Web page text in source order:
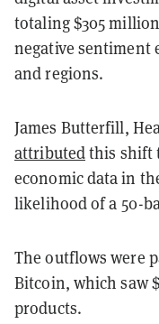
totaling $305
negative sentiment
and regions.
James Butterfill,
attributedthis shift
economic data in
likelihood of a 50-
The outflows were
Bitcoin, which saw
products.